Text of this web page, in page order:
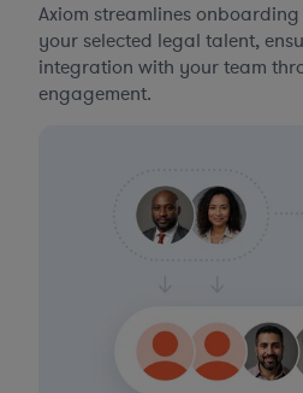
Axiom streamlines
your selected legal talent,
integration with your team
engagement.